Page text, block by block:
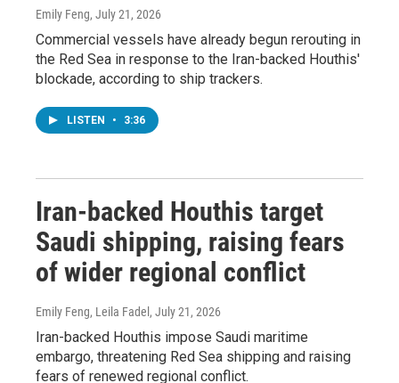
Emily Feng, July 21, 2026
Commercial vessels have already begun rerouting in
the Red Sea in response to the Iran-backed Houthis'
blockade, according to ship trackers.
LISTEN • 3:36
Iran-backed Houthis target
Saudi shipping, raising fears
of wider regional conflict
Emily Feng, Leila Fadel , July 21, 2026
Iran-backed Houthis impose Saudi maritime
embargo, threatening Red Sea shipping and raising
fears of renewed regional conflict.